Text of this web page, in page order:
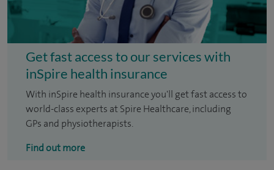
Get fast access to our services with
inSpire health insurance
With inSpire health insurance you'll get fast access to
world-class experts at Spire Healthcare, including
GPs and physiotherapists.
Find out more